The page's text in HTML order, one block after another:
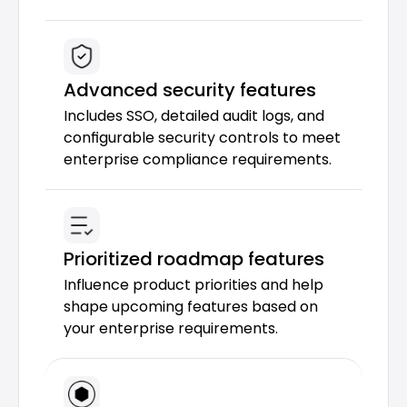
Advanced security features
Includes SSO, detailed audit logs, and
configurable security controls to meet
enterprise compliance requirements.
Prioritized roadmap features
Influence product priorities and help
shape upcoming features based on
your enterprise requirements.